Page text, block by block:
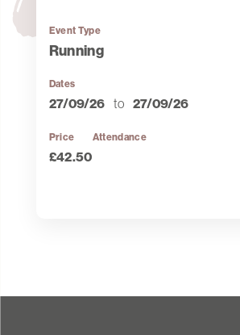
Event Type
Running
Dates
27/09/26 to 27/09/26
Price
£42.50
Attendance